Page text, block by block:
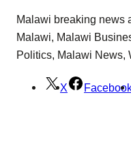
Malawi breaking news
Malawi, Malawi
Politics, Malawi News,
X